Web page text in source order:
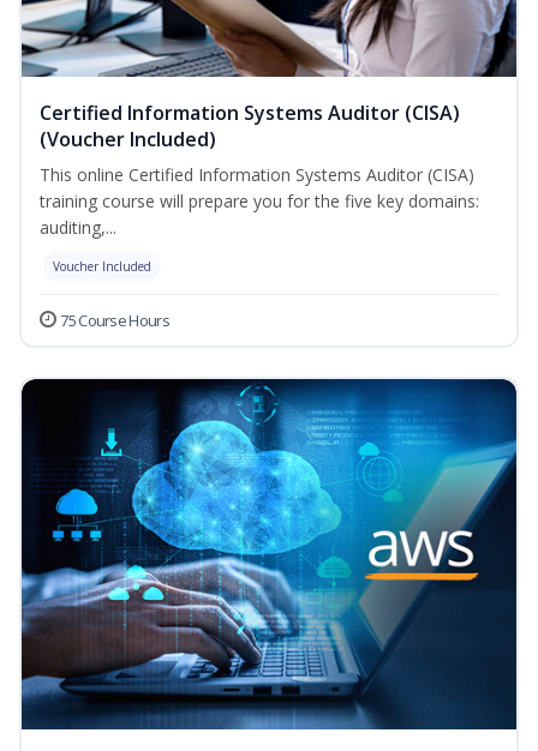
Certified Information Systems Auditor (CISA)
(Voucher Included)
This online Certified Information Systems Auditor (CISA)
training course will prepare you for the five key domains:
auditing,...
Voucher Included
75 Course Hours